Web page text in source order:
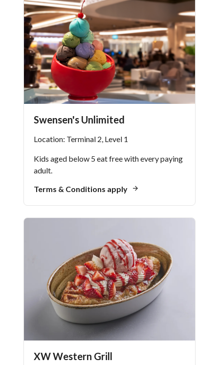
Swensen's Unlimited
Location: Terminal 2, Level 1
Kids aged below 5 eat free with every paying
adult.
Terms & Conditions apply
XW Western Grill